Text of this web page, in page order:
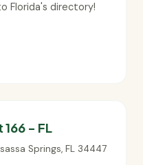
Florida's directory!
- FL
Springs, FL 34447